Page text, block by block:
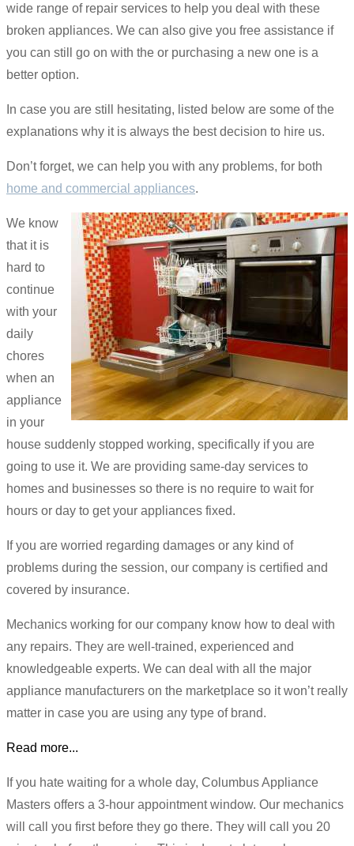
wide range of repair services to help you deal with these
broken appliances. We can also give you free assistance if
you can still go on with the or purchasing a new one is a
better option.
In case you are still hesitating, listed below are some of the
explanations why it is always the best decision to hire us.
Don’t forget, we can help you with any problems, for both
home and commercial appliances.
We know
that it is
hard to
continue
with your
daily
chores
when an
appliance
in your
house suddenly stopped working, specifically if you are
going to use it. We are providing same-day services to
homes and businesses so there is no require to wait for
hours or day to get your appliances fixed.
If you are worried regarding damages or any kind of
problems during the session, our company is certified and
covered by insurance.
Mechanics working for our company know how to deal with
any repairs. They are well-trained, experienced and
knowledgeable experts. We can deal with all the major
appliance manufacturers on the marketplace so it won’t really
matter in case you are using any type of brand.
Read more...
If you hate waiting for a whole day, Columbus Appliance
Masters offers a 3-hour appointment window. Our mechanics
will call you first before they go there. They will call you 20